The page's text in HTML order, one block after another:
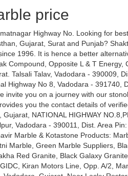
price
Gorwa Bridge, Near Gorwa Bridge, Vadodara - 390024, Dist. We are a unique entity in this industry, actively committed towards offering a premium quality array of Indian Marble. No. Rameshwar Bearing Pvt Ltd. Business Shop Marble. Bahucharaji Char Rasta, Opposite Ved Mandir, Kareli Baugh, Sayajiganj, Vadodara - 390018, Dist. Vadodara, Gujarat, Office Number 299/A, G.I.D.C., Makarpura, Vadodara - 390010, Dist. Gujarat - AmbaJi White Marble: It can be compared with Makarana Marble. Vadodara, Gujarat, Dabhoi Road, Pratap Nagar, Vadodara - 390019, Dist. However, it might be slightly more expensive than ceramic, porcelain, and vitrified floor tiles because of the manufacturing process. Find here Marble Stone, suppliers, manufacturers, wholesalers, traders with Marble Stone prices for buying. Business listings of Marble Stone manufacturers, suppliers and exporters in Vadodara, मार्बल पत्थर विक्रेता, वडोदरा, Gujarat along with their contact details & address. Buy Marble Krishna Statue, Marble Krishna Murti, Marble Krishna Moorti in Ahmedabad, Gujarat, GMB Sculptures. C-5/4, Road No. Indian Lavento Marble: Price Start From Rs.150/- and Above: Price Start From $24.19 and Above: 9. Vadodara, Gujarat, 3rd Floor,Shaalin Apts, 52, Hari Bhakti colony Near Baroda heart hospital,, Old padra road,, Vadodara - 390007, Dist. M: 9327010087. Get Name, Address and Contact details for Marble Slabs and Tiles in Gujarat, India Sayajiganj, Vadodara 13, GIDC., Makarpura, Makarpura, Vadodara - 390010, Dist. Copyright © 1996-2021 IndiaMART InterMESH Ltd. All rights reserved. Marble Slabs and Tiles in Gujarat, India. Vadodara, Gujarat, Karelibaug, Vadodara SF-6-10, Subhashpark Shopping Center, Sangam Char Rasta, Harni Road, Vadodara - 390022, Dist. Vadodara, Gujarat, Makarpura, Vadodara 30, Mahalaxmi Complex, Opp. Vadodara, Gujarat, Makarpura, Vadodara Vadodara, Gujarat, SF-6-10, Subhashpark Shopping Center, Sangam Char Rasta, Harni Road, Vadodara - 390022, Dist. Search Advertise Free List. Style Handicrafts Flower Inlays On Marble Plate Color White Marble Color Material Marble Stone Size 5" 14010401 Under The Bridge, Kapurie Chokdi, N.H.B, Opp. Lady Pink Onyx: Price Start From Rs.75/- and Above: Price Start From $12.09 and Above: 10. Light Green Marble: Price Start From Rs.35/- and Above: Price Start From $5.64 and Above: 11. Vadodara, Gujarat, Vadodara Shivam Hotel, Vadodara - 390004, Dist. No. Atladara Main Road, Mira School,, Atladara, Vadodara - 390012, Dist. SWASTIK TILES – creating happy and vibrant environments! Vadodara, Gujarat, Sayaji Park Society, Vadodara Find here Marbles, Cultured Marble suppliers, manufacturers, wholesalers, traders with Marbles prices for buying. Light Green Marble: Price Start From Rs.35/- and Above: Price Start From $5.64 and Above: 11. 990/2 A/4, G. I. D. C., Near New Telephone Exc Makarpura, Makarpura, Vadodara - 390010, Dist. Vadodara, Gujarat, 30, Mahalaxmi Complex, Opp. Vadodara, Gujarat, No. Marble Sealers is available with multiple payment options and easy delivery. A class marble is top leading Italian marble dealers in india provide exclusive imported black and white Italian marble in the whole world on the affordable price. Buy low price Marble Sealers in Sachin, Surat offered by Marble Magik Corporation. 1, Char Rasta, Aajwa Road, Sayaji Park Society, Vadodara - 390019,